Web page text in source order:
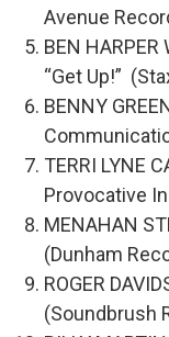
Avenue
BEN HARPER
“Get Up!”
BENNY
TERRI LYNE
Provocative
MENAHAN
(Dunham
ROGER
(Soundbrush